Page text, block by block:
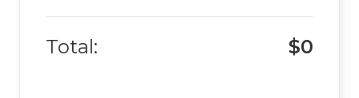
Total: $0